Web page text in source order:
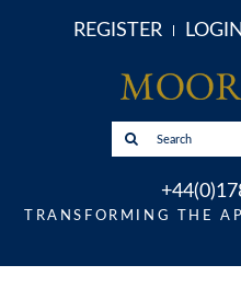
REGISTER LOGIN
TRANSFORMING THE